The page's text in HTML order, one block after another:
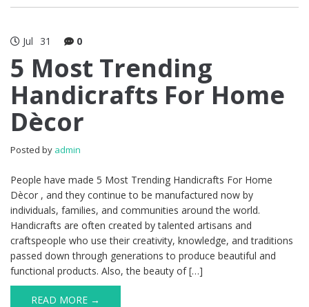
Jul 31 0
5 Most Trending
Handicrafts For Home
Dècor
Posted by admin
People have made 5 Most Trending Handicrafts For Home
Dècor , and they continue to be manufactured now by
individuals, families, and communities around the world.
Handicrafts are often created by talented artisans and
craftspeople who use their creativity, knowledge, and traditions
passed down through generations to produce beautiful and
functional products. Also, the beauty of […]
READ MORE →